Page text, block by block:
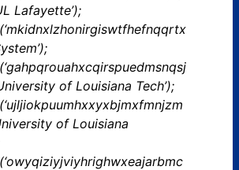
Lafayette’);
of Louisiana Tech’);
of Louisiana